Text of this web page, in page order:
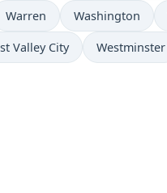
Warren Washington
Valley City Westminster